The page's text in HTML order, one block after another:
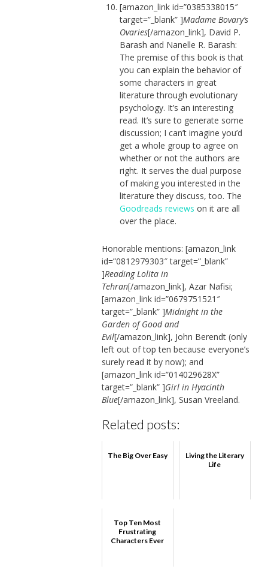
[amazon_link id=”0385338015″
target=”_blank” ]Madame Bovary’s
Ovaries[/amazon_link], David P.
Barash and Nanelle R. Barash:
The premise of this book is that
you can explain the behavior of
some characters in great
literature through evolutionary
psychology. It’s an interesting
read. It’s sure to generate some
discussion; I can’t imagine you’d
get a whole group to agree on
whether or not the authors are
right. It serves the dual purpose
of making you interested in the
literature they discuss, too. The
Goodreads reviews on it are all
over the place.
Honorable mentions: [amazon_link
id=”0812979303″ target=”_blank”
]Reading Lolita in
Tehran[/amazon_link], Azar Nafisi;
[amazon_link id=”0679751521″
target=”_blank” ]Midnight in the
Garden of Good and
Evil[/amazon_link], John Berendt (only
left out of top ten because everyone’s
surely read it by now); and
[amazon_link id=”014029628X”
target=”_blank” ]Girl in Hyacinth
Blue[/amazon_link], Susan Vreeland.
Related posts:
The Big Over Easy
Living the Literary
Life
Top Ten Most
Frustrating
Characters Ever